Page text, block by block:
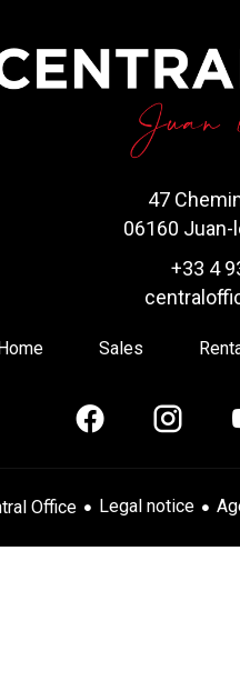
47
06160 Juan-
+33 4
Sales
Office Legal notice